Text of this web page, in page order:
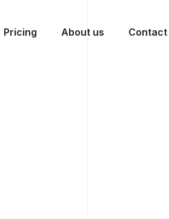
Pricing About us Contact